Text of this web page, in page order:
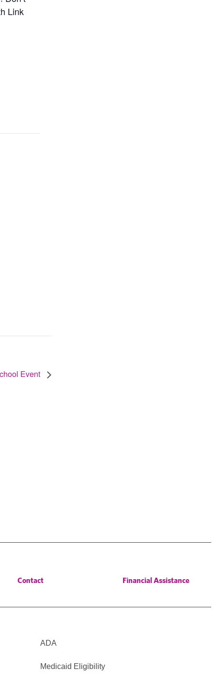
Link
Event
Contact Financial Assistance
ADA
Medicaid Eligibility